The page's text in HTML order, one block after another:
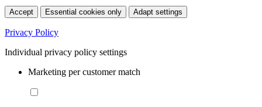
Accept Essential cookies only Adapt settings
Privacy Policy
Individual privacy policy settings
Marketing per customer match